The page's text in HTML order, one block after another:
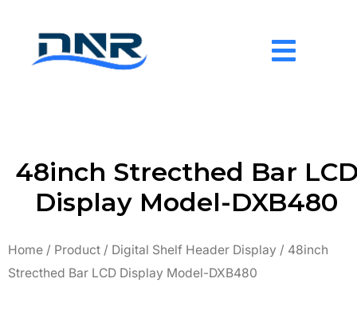
content
48inch Strecthed Bar
Display Model-DXB480
Home / Product / Digital Shelf Header Display / 48inch
Strecthed Bar LCD Display Model-DXB480